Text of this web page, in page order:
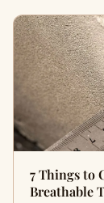
7 Things to
Breathable